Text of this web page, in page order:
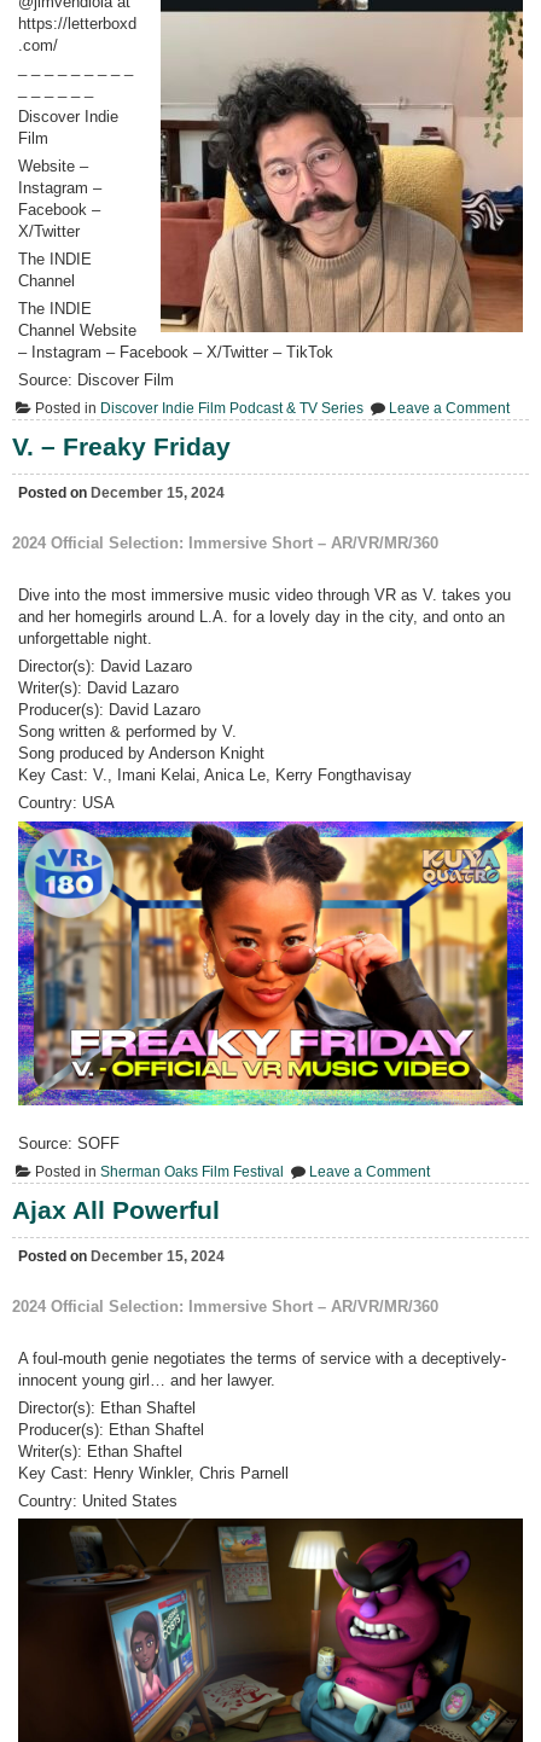
https://letterboxd
.com/
Discover Indie
Film
Website –
Instagram –
Facebook –
X/Twitter
The INDIE
Channel
The INDIE
Channel Website
– Instagram – Facebook – X/Twitter – TikTok
Source: Discover Film
Posted in Discover Indie Film Podcast & TV Series Leave a Commenton
477.
V. – Freaky Friday
Posted on December 15, 2024
2024 Official Selection: Immersive Short – AR/VR/MR/360
Dive into the most immersive music video through VR as V. takes you
and her homegirls around L.A. for a lovely day in the city, and onto an
unforgettable night.
Director(s): David Lazaro
Writer(s): David Lazaro
Producer(s): David Lazaro
Song written & performed by V.
Song produced by Anderson Knight
Key Cast: V., Imani Kelai, Anica Le, Kerry Fongthavisay
Country: USA
Source: SOFF
Posted in Sherman Oaks Film Festival Leave a Commenton
V.
Friday
Ajax All Powerful
Posted on December 15, 2024
2024 Official Selection: Immersive Short – AR/VR/MR/360
A foul-mouth genie negotiates the terms of service with a deceptively-
innocent young girl… and her lawyer.
Director(s): Ethan Shaftel
Producer(s): Ethan Shaftel
Writer(s): Ethan Shaftel
Key Cast: Henry Winkler, Chris Parnell
Country: United States